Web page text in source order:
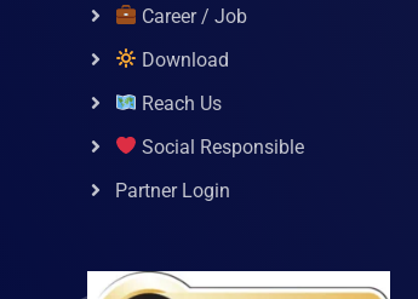
Career / Job
Download
Reach Us
Social Responsible
Partner Login